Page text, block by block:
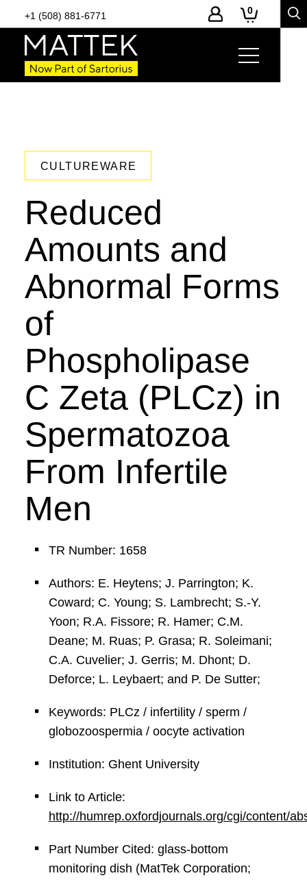
+1 (508) 881-6771 0
CULTUREWARE
Reduced
Amounts and
Abnormal Forms
of
Phospholipase
C Zeta (PLCz) in
Spermatozoa
From Infertile
Men
TR Number: 1658
Authors: E. Heytens; J. Parrington; K.
Coward; C. Young; S. Lambrecht; S.-Y.
Yoon; R.A. Fissore; R. Hamer; C.M.
Deane; M. Ruas; P. Grasa; R. Soleimani;
C.A. Cuvelier; J. Gerris; M. Dhont; D.
Deforce; L. Leybaert; and P. De Sutter;
Keywords: PLCz / infertility / sperm /
globozoospermia / oocyte activation
Institution: Ghent University
Link to Article:
http://humrep.oxfordjournals.org/cgi/content/
Part Number Cited: glass-bottom
monitoring dish (MatTek Corporation;